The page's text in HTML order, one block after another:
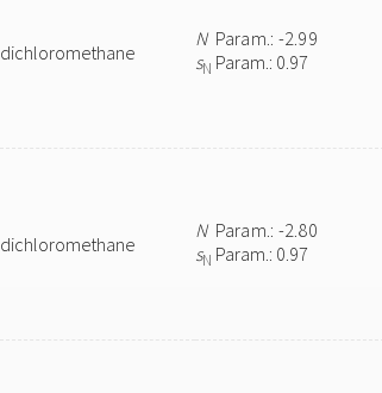
dichloromethane
NParam.: -2.99
sN Param.: 0.97
dichloromethane
NParam.: -2.80
sN Param.: 0.97